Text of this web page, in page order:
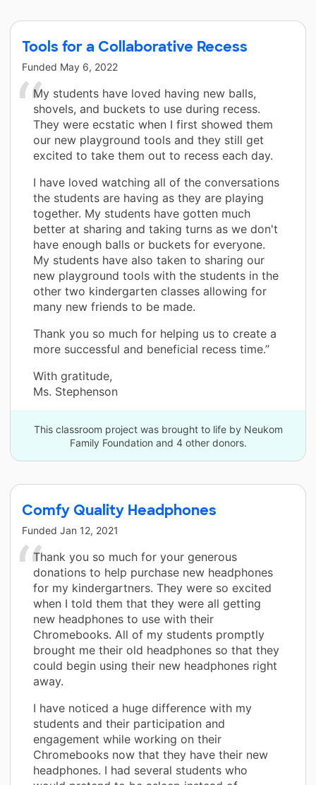
Tools for a Collaborative Recess
Funded May 6, 2022
My students have loved having new balls,
shovels, and buckets to use during recess.
They were ecstatic when I first showed them
our new playground tools and they still get
excited to take them out to recess each day.
I have loved watching all of the conversations
the students are having as they are playing
together. My students have gotten much
better at sharing and taking turns as we don't
have enough balls or buckets for everyone.
My students have also taken to sharing our
new playground tools with the students in the
other two kindergarten classes allowing for
many new friends to be made.
Thank you so much for helping us to create a
more successful and beneficial recess time.”
With gratitude,
Ms. Stephenson
This classroom project was brought to life by Neukom
Family Foundation and 4 other donors.
Comfy Quality Headphones
Funded Jan 12, 2021
Thank you so much for your generous
donations to help purchase new headphones
for my kindergartners. They were so excited
when I told them that they were all getting
new headphones to use with their
Chromebooks. All of my students promptly
brought me their old headphones so that they
could begin using their new headphones right
away.
I have noticed a huge difference with my
students and their participation and
engagement while working on their
Chromebooks now that they have their new
headphones. I had several students who